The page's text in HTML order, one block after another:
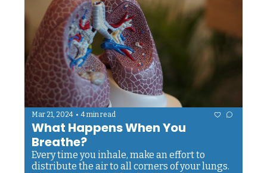
Mar 21, 2024 • 4 min read
What Happens When You
Breathe?
Every time you inhale, make an effort to
distribute the air to all corners of your lungs.